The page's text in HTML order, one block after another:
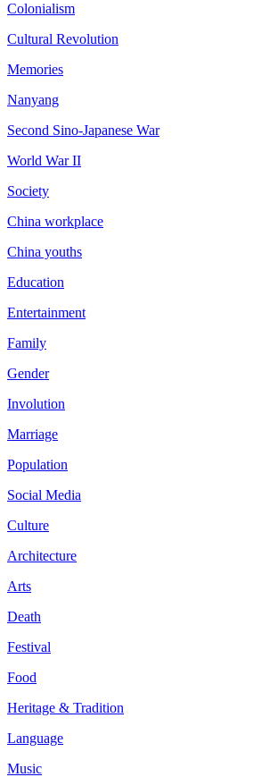
Colonialism
Cultural Revolution
Memories
Nanyang
Second Sino-Japanese War
World War II
Society
China workplace
China youths
Education
Entertainment
Family
Gender
Involution
Marriage
Population
Social Media
Culture
Architecture
Arts
Death
Festival
Food
Heritage & Tradition
Language
Music